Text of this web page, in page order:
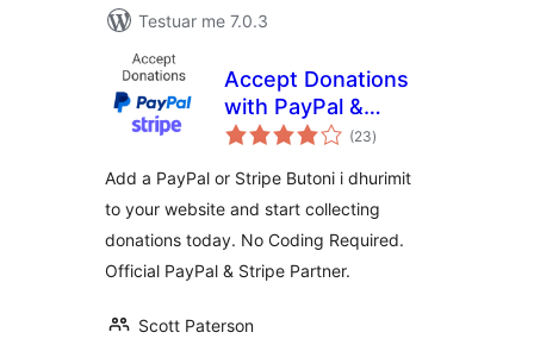
Testuar me 7.0.3
Accept Donations
with PayPal &
Stripe
(23vlerësime
gjithsej
)
Add a PayPal or Stripe Butoni i dhurimit
to your website and start collecting
donations today. No Coding Required.
Official PayPal & Stripe Partner.
Scott Paterson